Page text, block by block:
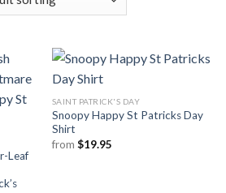
Leaf
SAINT PATRICK'S DAY
Snoopy Happy St Patricks Day
Shirt
from $19.95